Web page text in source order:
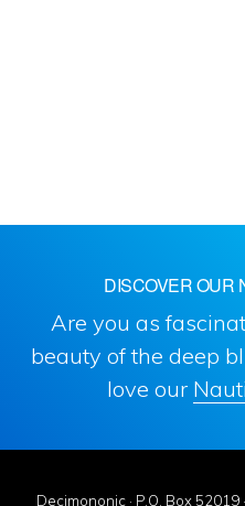
DISCOVER OUR
Are you as
beauty of the deep
love our
Decimononic · P.O. Box